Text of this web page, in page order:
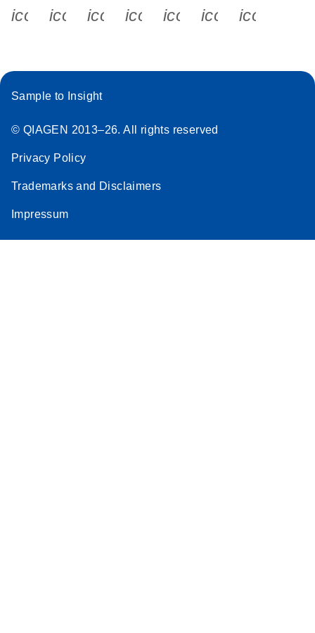
icon_0340_cc_gen_x-s
icon_0066_linkedin-s
icon_0064_facebook-s
icon_0065_instagram-s
Sample to Insight
© QIAGEN 2013–26. All rights reserved
Privacy Policy
Trademarks and Disclaimers
Impressum